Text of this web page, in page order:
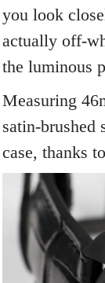
you look
actually off-
the luminous
Measuring
satin-brushed
case, thanks